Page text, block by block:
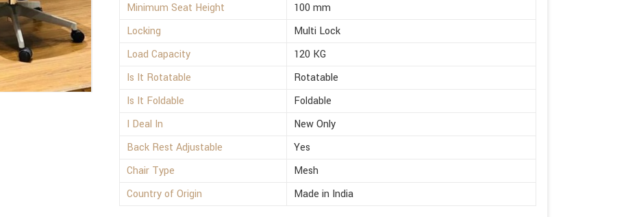
Minimum Seat Height
100 mm
Locking
Multi Lock
Load Capacity
120 KG
Is It Rotatable
Rotatable
Is It Foldable
Foldable
I Deal In
New Only
Back Rest Adjustable
Yes
Chair Type
Mesh
Country of Origin
Made in India